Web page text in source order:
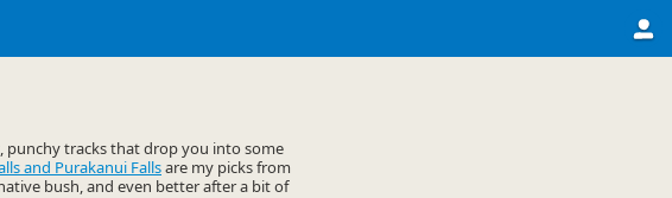
punchy tracks that drop you into some
and Purakanui Fallsare my picks from
bush, and even better after a bit of